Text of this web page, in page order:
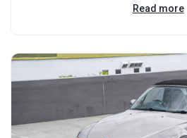
Read more